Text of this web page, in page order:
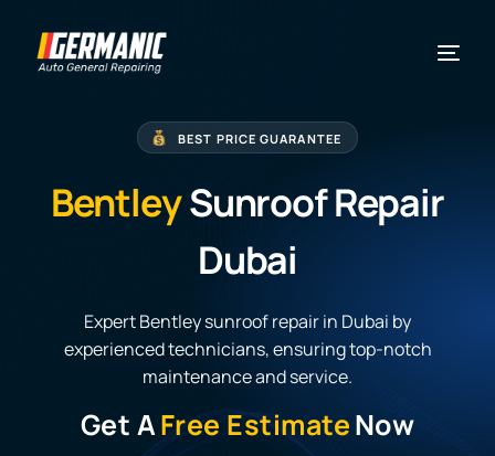
BEST PRICE GUARANTEE
BentleySunroof Repair
Dubai
Expert Bentley sunroof repair in Dubai by
experienced technicians, ensuring top-notch
maintenance and service.
Get AFree EstimateNow